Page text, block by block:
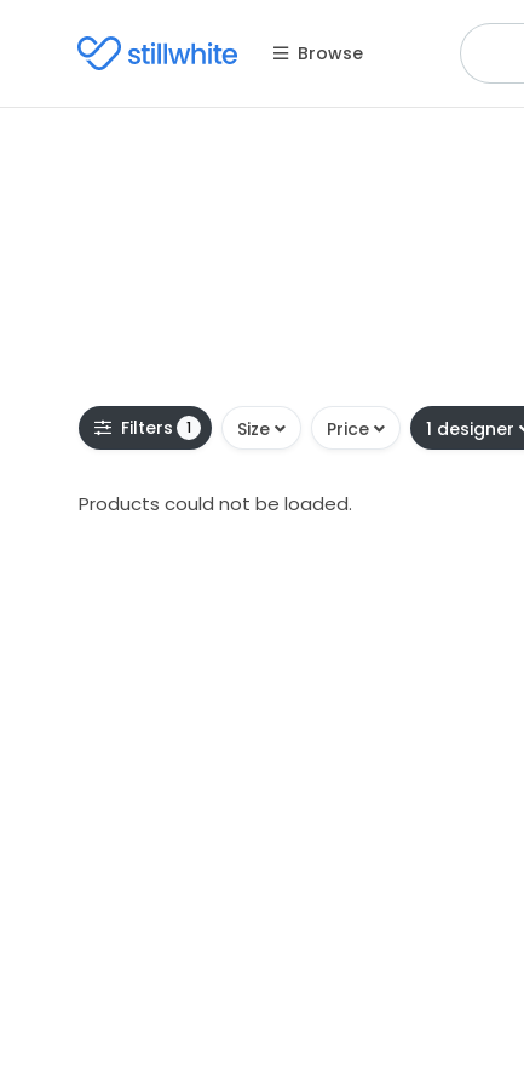
Browse
Filters 1 Size Price 1 designer
Products could not be loaded.